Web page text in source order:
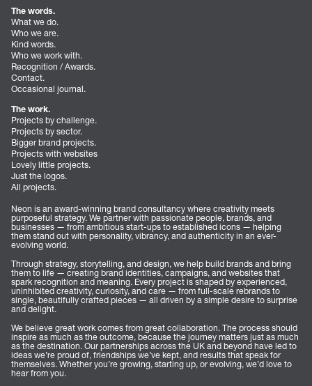
The words.
What we do.
Who we are.
Kind words.
Who we work with.
Recognition / Awards.
Contact.
Occasional journal.
The work.
Projects by challenge.
Projects by sector.
Bigger brand projects.
Projects with websites
Lovely little projects.
Just the logos.
All projects.
Neon is an award-winning brand consultancy where creativity meets
purposeful strategy. We partner with passionate people, brands, and
businesses — from ambitious start-ups to established icons — helping
them stand out with personality, vibrancy, and authenticity in an ever-
evolving world.
Through strategy, storytelling, and design, we help build brands and bring
them to life — creating brand identities, campaigns, and websites that
spark recognition and meaning. Every project is shaped by experienced,
uninhibited creativity, curiosity, and care — from full-scale rebrands to
single, beautifully crafted pieces — all driven by a simple desire to surprise
and delight.
We believe great work comes from great collaboration. The process should
inspire as much as the outcome, because the journey matters just as much
as the destination. Our partnerships across the UK and beyond have led to
ideas we’re proud of, friendships we’ve kept, and results that speak for
themselves. Whether you’re growing, starting up, or evolving, we’d love to
hear from you.